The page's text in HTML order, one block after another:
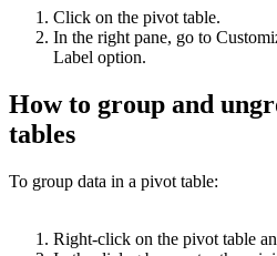
Click on the pivot table.
In the right pane, go to
Label option.
How to group and
tables
To group data in a pivot table:
Right-click on the pivot table